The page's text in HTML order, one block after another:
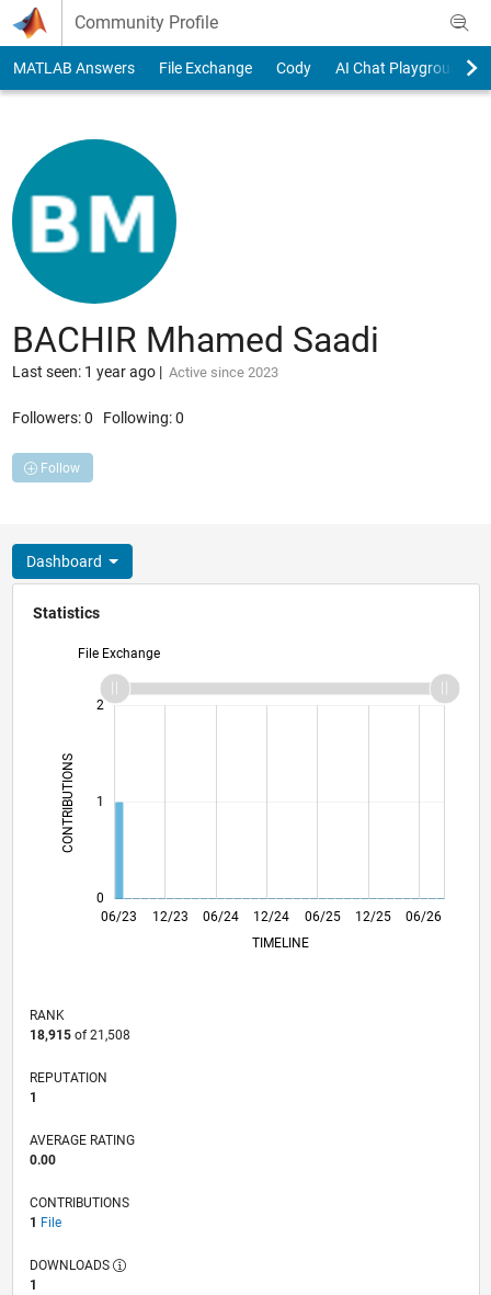
Skip to content
Community Profile
MATLAB Answers File Exchange Cody AI Chat Playground
BACHIR Mhamed Saadi
Last seen: 1 year ago| Active since 2023
Followers:0 Following:0
Follow
Dashboard
Statistics
File Exchange
CONTRIBUTIONS L
0
1
2
L
06/23
10/23
02/24 06/24
10/24
02/25 06/25
10/25
02/26 06/26
11/23
04/24
09/24
07/25 12/25
05/26 12/23
12/24
TIMELINE
RANK
18,915of 21,508
REPUTATION
1
AVERAGE RATING
0.00
CONTRIBUTIONS
1 File
DOWNLOADS
1